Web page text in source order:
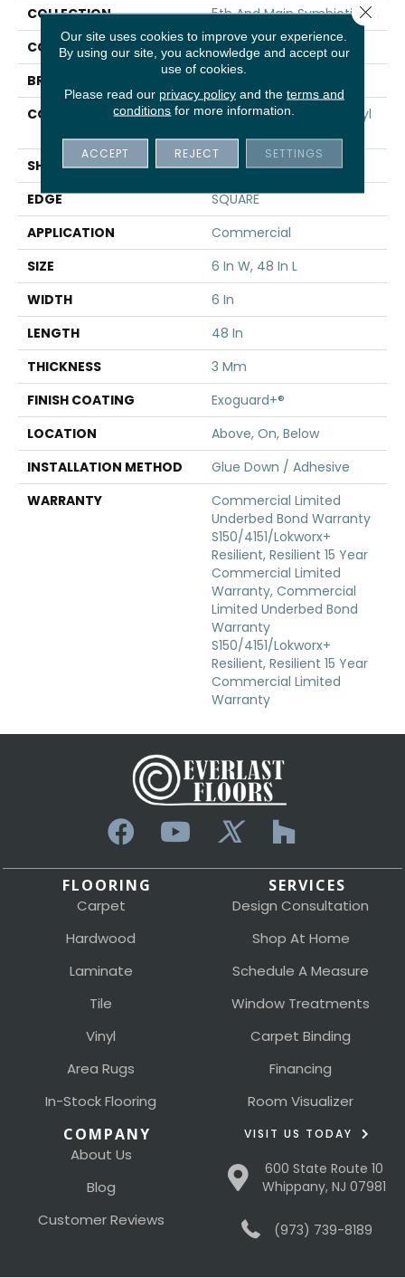
COLLECTION
5th And Main Symbiotic 30
COLOR
Grey
BRAND
CONSTRUCTION
Performance Luxury Vinyl
SHAPE
Plank
EDGE
SQUARE
APPLICATION
Commercial
SIZE
6 In W, 48 In L
WIDTH
6 In
LENGTH
48 In
THICKNESS
3 Mm
FINISH COATING
Exoguard+®
LOCATION
Above, On, Below
INSTALLATION METHOD
Glue Down / Adhesive
WARRANTY
Commercial Limited
Underbed Bond Warranty
S150/4151/Lokworx+
Resilient, Resilient 15 Year
Commercial Limited
Warranty, Commercial
Limited Underbed Bond
Warranty
S150/4151/Lokworx+
Resilient, Resilient 15 Year
Commercial Limited
Warranty
FLOORING
Carpet
Hardwood
Laminate
Tile
Vinyl
Area Rugs
In-Stock Flooring
SERVICES
Design Consultation
Shop At Home
Schedule A Measure
Window Treatments
Carpet Binding
Financing
Room Visualizer
COMPANY
About Us
Blog
Customer Reviews
VISIT US TODAY
600 State Route 10
Whippany, NJ 07981
(973) 739-8189
Our site uses cookies to improve your experience.
By using our site, you acknowledge and accept our
use of cookies.
Please read our privacy policyand the terms and
conditions for more information.
ACCEPT REJECT SETTINGS
Close